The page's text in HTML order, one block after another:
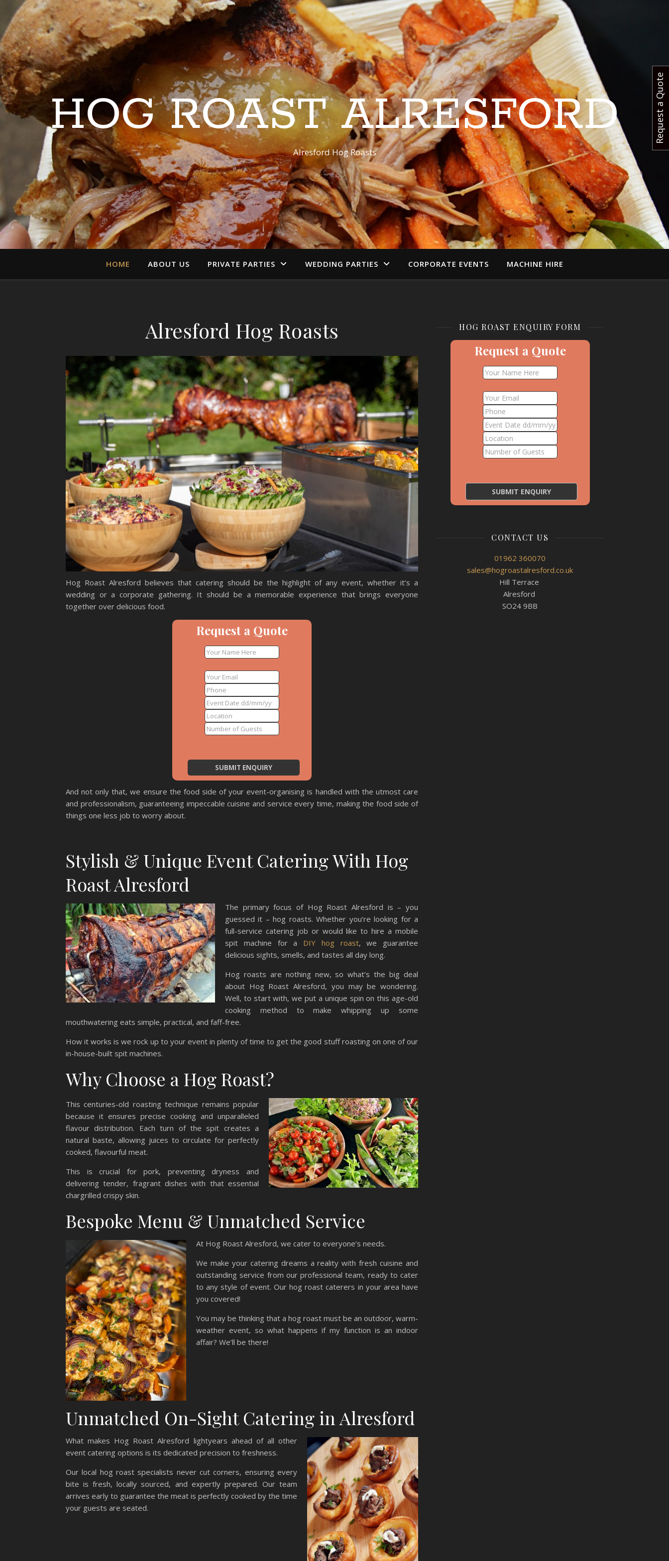
HOG ROAST ALRESFORD
Alresford Hog Roasts
HOME ABOUT US PRIVATE PARTIES WEDDING PARTIES CORPORATE EVENTS MACHINE HIRE
Alresford Hog Roasts
Hog Roast Alresford believes that catering should be the highlight of any event, whether it’s a
wedding or a corporate gathering. It should be a memorable experience that brings everyone
together over delicious food.
Request a Quote
And not only that, we ensure the food side of your event-organising is handled with the utmost care
and professionalism, guaranteeing impeccable cuisine and service every time, making the food side of
things one less job to worry about.
Stylish & Unique Event Catering With Hog
Roast Alresford
The primary focus of Hog Roast Alresford is – you
guessed it – hog roasts. Whether you’re looking for a
full-service catering job or would like to hire a mobile
spit machine for a DIY hog roast, we guarantee
delicious sights, smells, and tastes all day long.
Hog roasts are nothing new, so what’s the big deal
about Hog Roast Alresford, you may be wondering.
Well, to start with, we put a unique spin on this age-old
cooking method to make whipping up some
mouthwatering eats simple, practical, and faff-free.
How it works is we rock up to your event in plenty of time to get the good stuff roasting on one of our
in-house-built spit machines.
Why Choose a Hog Roast?
This centuries-old roasting technique remains popular
because it ensures precise cooking and unparalleled
flavour distribution. Each turn of the spit creates a
natural baste, allowing juices to circulate for perfectly
cooked, flavourful meat.
This is crucial for pork, preventing dryness and
delivering tender, fragrant dishes with that essential
chargrilled crispy skin.
Bespoke Menu & Unmatched Service
At Hog Roast Alresford, we cater to everyone’s needs.
We make your catering dreams a reality with fresh cuisine and
outstanding service from our professional team, ready to cater
to any style of event. Our hog roast caterers in your area have
you covered!
You may be thinking that a hog roast must be an outdoor, warm-
weather event, so what happens if my function is an indoor
affair? We’ll be there!
Unmatched On-Sight Catering in Alresford
What makes Hog Roast Alresford lightyears ahead of all other
event catering options is its dedicated precision to freshness.
Our local hog roast specialists never cut corners, ensuring every
bite is fresh, locally sourced, and expertly prepared. Our team
arrives early to guarantee the meat is perfectly cooked by the time
your guests are seated.
HOG ROAST ENQUIRY FORM
Request a Quote
CONTACT US
01962 360070
sales@hogroastalresford.co.uk
Hill Terrace
Alresford
SO24 9BB
Request a Quote